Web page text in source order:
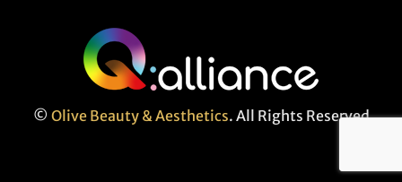
© Olive Beauty & Aesthetics. All Rights Reserved